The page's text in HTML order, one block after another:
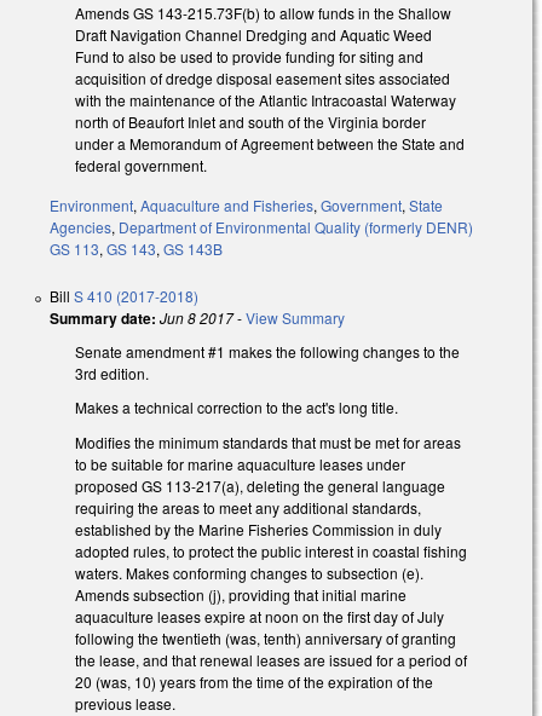
Amends GS 143-215.73F(b) to allow funds in the Shallow
Draft Navigation Channel Dredging and Aquatic Weed
Fund to also be used to provide funding for siting and
acquisition of dredge disposal easement sites associated
with the maintenance of the Atlantic Intracoastal Waterway
north of Beaufort Inlet and south of the Virginia border
under a Memorandum of Agreement between the State and
federal government.
Environment, Aquaculture and Fisheries, Government, State
Agencies, Department of Environmental Quality (formerly DENR)
GS 113, GS 143, GS 143B
Bill S 410 (2017-2018)
Summary date: Jun 8 2017-View Summary
Senate amendment #1 makes the following changes to the
3rd edition.
Makes a technical correction to the act's long title.
Modifies the minimum standards that must be met for areas
to be suitable for marine aquaculture leases under
proposed GS 113-217(a), deleting the general language
requiring the areas to meet any additional standards,
established by the Marine Fisheries Commission in duly
adopted rules, to protect the public interest in coastal fishing
waters. Makes conforming changes to subsection (e).
Amends subsection (j), providing that initial marine
aquaculture leases expire at noon on the first day of July
following the twentieth (was, tenth) anniversary of granting
the lease, and that renewal leases are issued for a period of
20 (was, 10) years from the time of the expiration of the
previous lease.